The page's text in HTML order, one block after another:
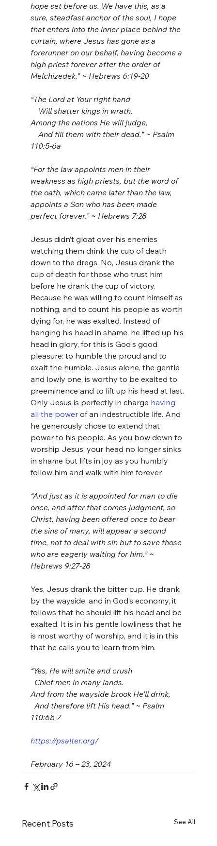
hope set before us. We have this, as a
sure, steadfast anchor of the soul, I hope
that enters into the inner place behind the
curtain, where Jesus has gone as a
forerunner on our behalf, having become a
high priest forever after the order of
Melchizedek.” ~ Hebrews 6:19-20
“The Lord at Your right hand
Will shatter kings in wrath.
Among the nations He will judge,
And fill them with their dead.” ~ Psalm
110:5-6a
“For the law appoints men in their
weakness as high priests, but the word of
the oath, which came later than the law,
appoints a Son who has been made
perfect forever.” ~ Hebrews 7:28
Jesus didn’t gloat over his enemies
watching them drink the cup of death
down to the dregs. No, Jesus drank the
cup of death for those who trust him
before he drank the cup of victory.
Because he was willing to count himself as
nothing, and to count his people as worth
dying for, he was exalted. Instead of
hanging his head in shame, he lifted up his
head in glory, for this is God's good
pleasure: to humble the proud and to
exalt the humble. Jesus alone, the gentle
and lowly one, is worthy to be exalted to
preeminence and to lift up his head at last.
Only Jesus is perfectly in charge having
all the power of an indestructible life. And
he generously chose to extend that
power to his people. As you bow down to
worship Jesus, your head no longer sinks
in shame but lifts in joy as you humbly
follow him and walk with him forever.
“And just as it is appointed for man to die
once, and after that comes judgment, so
Christ, having been offered once to bear
the sins of many, will appear a second
time, not to deal with sin but to save those
who are eagerly waiting for him.” ~
Hebrews 9:27-28
Yes, Jesus drank the bitter cup. He drank
by the wayside, and in God’s economy, it
follows that he should lift his head and be
exalted. It is in his gentle lowliness that he
is most worthy of worship, and it is in this
that he calls you to learn from him.
“Yes, He will smite and crush
Chief men in many lands.
And from the wayside brook He’ll drink,
And therefore lift His head.” ~ Psalm
110:6b-7
https://psalter.org/
February 16 – 23, 2024
Recent Posts See All